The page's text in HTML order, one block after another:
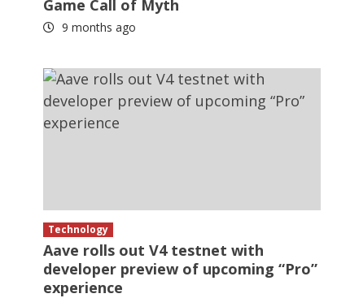
Game Call of Myth
9 months ago
Technology
Aave rolls out V4 testnet with
developer preview of upcoming “Pro”
experience